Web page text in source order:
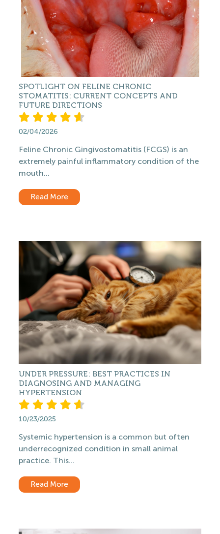
SPOTLIGHT ON FELINE CHRONIC
STOMATITIS: CURRENT CONCEPTS AND
FUTURE DIRECTIONS
02/04/2026
Feline Chronic Gingivostomatitis (FCGS) is an
extremely painful inflammatory condition of the
mouth...
Read More
UNDER PRESSURE: BEST PRACTICES IN
DIAGNOSING AND MANAGING
HYPERTENSION
10/23/2025
Systemic hypertension is a common but often
underrecognized condition in small animal
practice. This...
Read More